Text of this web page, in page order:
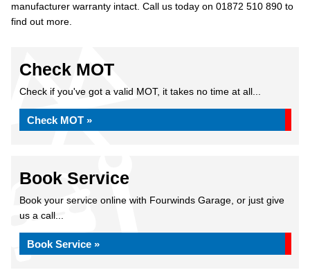
manufacturer warranty intact. Call us today on 01872 510 890 to
find out more.
Check MOT
Check if you've got a valid MOT, it takes no time at all...
Check MOT »
Book Service
Book your service online with Fourwinds Garage, or just give
us a call...
Book Service »